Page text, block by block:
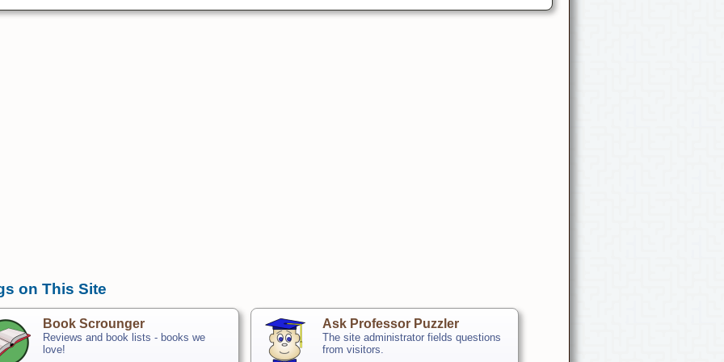
on This Site
Book Scrounger
Reviews and book lists - books we
love!
Ask Professor Puzzler
The site administrator fields questions
from visitors.